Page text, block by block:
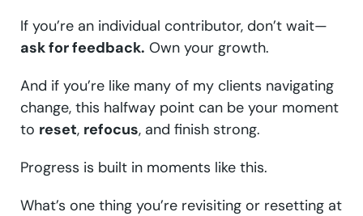
If you’re an individual contributor, don’t wait—
ask for feedback. Own your growth.
And if you’re like many of my clients navigating
change, this halfway point can be your moment
to reset, refocus, and finish strong.
Progress is built in moments like this.
What’s one thing you’re revisiting or resetting at